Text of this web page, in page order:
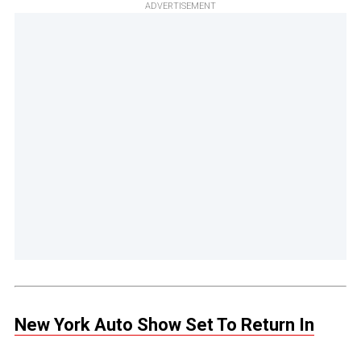
ADVERTISEMENT
New York Auto Show Set To Return In